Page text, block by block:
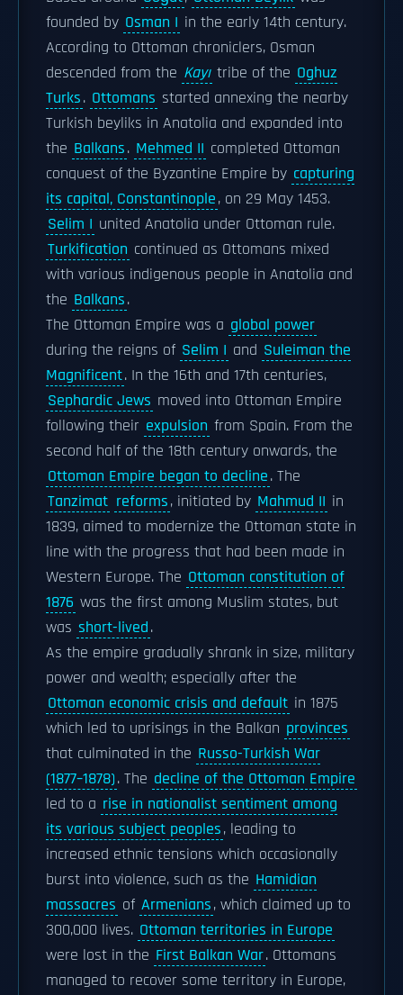
founded by Osman I in the early 14th century.
According to Ottoman chroniclers, Osman
descended from the Kayı tribe of the Oghuz
Turks. Ottomans started annexing the nearby
Turkish beyliks in Anatolia and expanded into
the Balkans. Mehmed II completed Ottoman
conquest of the Byzantine Empire by capturing
its capital, Constantinople, on 29 May 1453.
Selim I united Anatolia under Ottoman rule.
Turkification continued as Ottomans mixed
with various indigenous people in Anatolia and
the Balkans.
The Ottoman Empire was a global power
during the reigns of Selim I and Suleiman the
Magnificent. In the 16th and 17th centuries,
Sephardic Jews moved into Ottoman Empire
following their expulsion from Spain. From the
second half of the 18th century onwards, the
Ottoman Empire began to decline. The
Tanzimat reforms, initiated by Mahmud II in
1839, aimed to modernize the Ottoman state in
line with the progress that had been made in
Western Europe. The Ottoman constitution of
1876 was the first among Muslim states, but
was short-lived.
As the empire gradually shrank in size, military
power and wealth; especially after the
Ottoman economic crisis and default in 1875
which led to uprisings in the Balkan provinces
that culminated in the Russo-Turkish War
(1877–1878). The decline of the Ottoman Empire
led to a rise in nationalist sentiment among
its various subject peoples, leading to
increased ethnic tensions which occasionally
burst into violence, such as the Hamidian
massacres of Armenians, which claimed up to
300,000 lives. Ottoman territories in Europe
were lost in the First Balkan War. Ottomans
managed to recover some territory in Europe,